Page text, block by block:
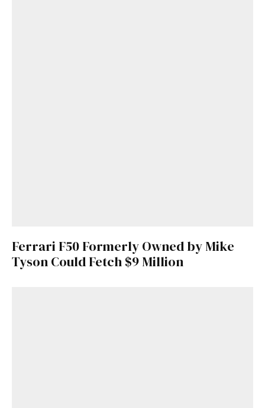
Ferrari F50 Formerly Owned by Mike
Tyson Could Fetch $9 Million